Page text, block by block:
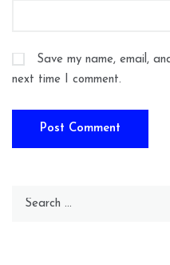
Save my name, email,
next time I comment.
Search